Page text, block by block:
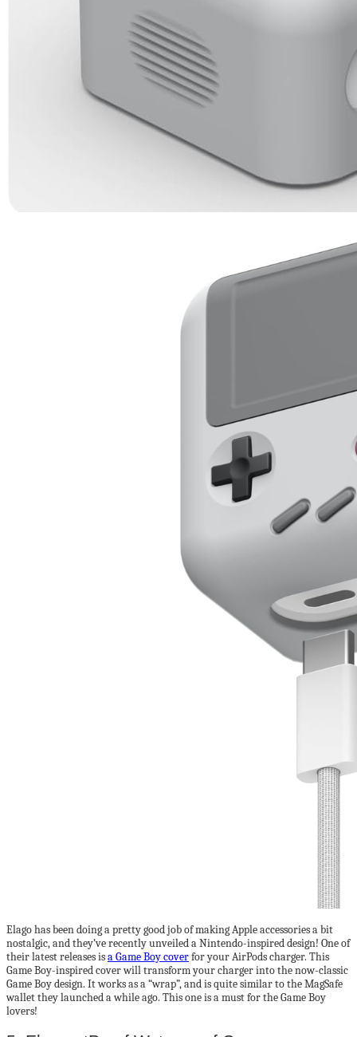
Elago has been doing a pretty good job of making Apple accessories a bit
nostalgic, and they’ve recently unveiled a Nintendo-inspired design! One of
their latest releases isa Game Boy coverfor your AirPods charger. This
Game Boy-inspired cover will transform your charger into the now-classic
Game Boy design. It works as a “wrap”, and is quite similar to the MagSafe
wallet they launched a while ago. This one is a must for the Game Boy
lovers!